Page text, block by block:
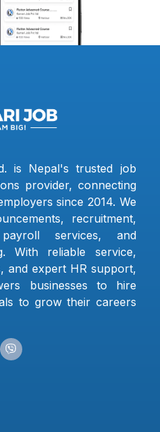
is Nepal's trusted job
provider, connecting
since 2014. We
recruitment,
services, and
With reliable service,
and expert HR support,
businesses to hire
to grow their careers